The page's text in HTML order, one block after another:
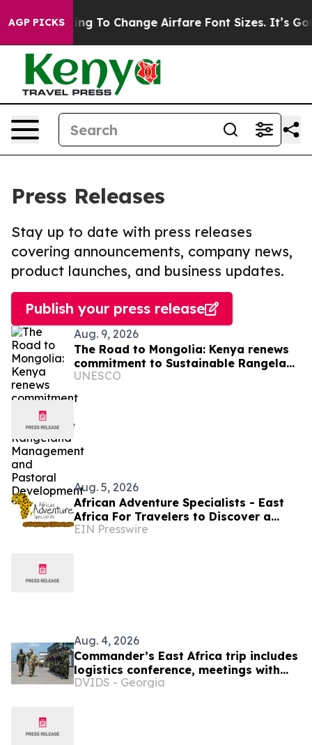
AGP PICKSTo Change Airfare Font Sizes. It’s Gonna
Press Releases
Stay up to date with press releases
covering announcements, company news,
product launches, and business updates.
Publish your press release
Aug. 9, 2026
The Road to Mongolia: Kenya renews
commitment to Sustainable Rangeland
Management and Pastoral
Development
UNESCO
Aug. 5, 2026
African Adventure Specialists - East
Africa For Travelers to Discover a
World of Extraordinary Experiences in
EIN Presswire
Aug. 4, 2026
Commander’s East Africa trip includes
logistics conference, meetings with
Kenyan and Somali leadership
DVIDS - Georgia